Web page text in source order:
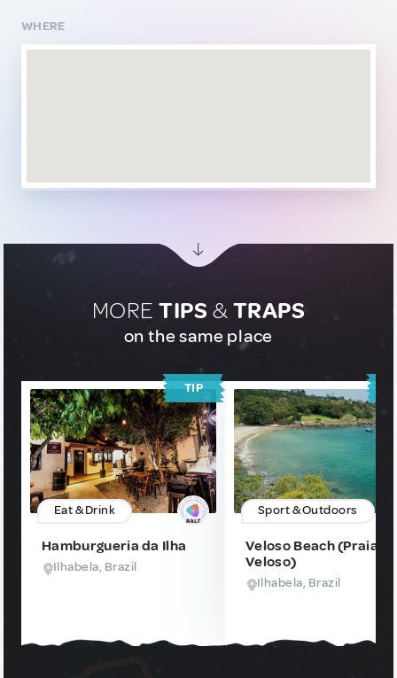
WHERE
MORETIPS &TRAPS
on the same place
TIP
Eat & Drink
Hamburgueria da Ilha
Ilhabela, Brazil
Sport & Outdoors
Veloso Beach (Praia
Veloso)
Ilhabela, Brazil